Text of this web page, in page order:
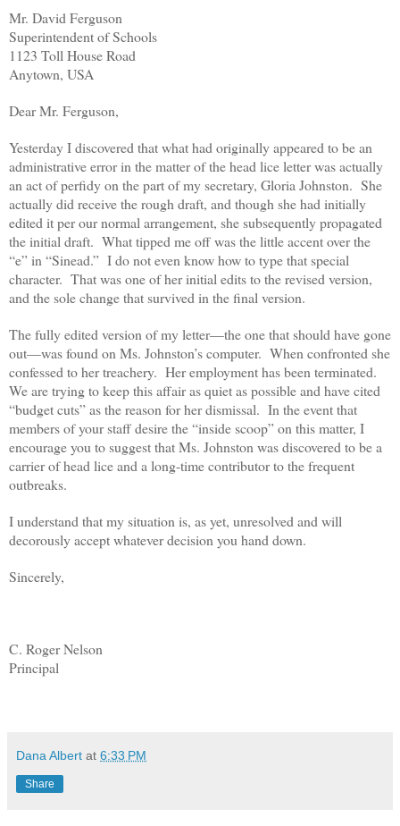
Mr. David Ferguson
Superintendent of Schools
1123 Toll House Road
Anytown, USA
Dear Mr. Ferguson,
Yesterday I discovered that what had originally appeared to be an
administrative error in the matter of the head lice letter was actually
an act of perfidy on the part of my secretary, Gloria Johnston. She
actually did receive the rough draft, and though she had initially
edited it per our normal arrangement, she subsequently propagated
the initial draft. What tipped me off was the little accent over the
“e” in “Sinead.” I do not even know how to type that special
character. That was one of her initial edits to the revised version,
and the sole change that survived in the final version.
The fully edited version of my letter—the one that should have gone
out—was found on Ms. Johnston’s computer. When confronted she
confessed to her treachery. Her employment has been terminated.
We are trying to keep this affair as quiet as possible and have cited
“budget cuts” as the reason for her dismissal. In the event that
members of your staff desire the “inside scoop” on this matter, I
encourage you to suggest that Ms. Johnston was discovered to be a
carrier of head lice and a long-time contributor to the frequent
outbreaks.
I understand that my situation is, as yet, unresolved and will
decorously accept whatever decision you hand down.
Sincerely,
C. Roger Nelson
Principal
Dana Albert at 6:33 PM
Share